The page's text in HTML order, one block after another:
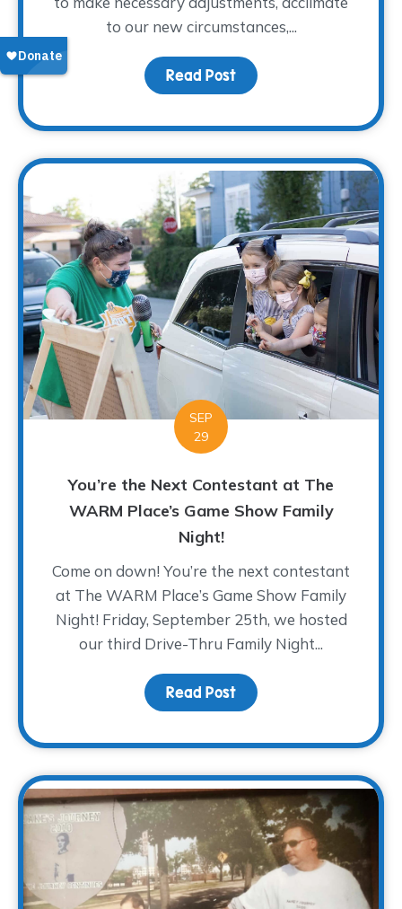
to our new circumstances,...
Read Post about Coping with
SEP
29
You’re the Next Contestant at The
WARM Place’s Game Show Family
Night!
Come on down! You’re the next contestant
at The WARM Place’s Game Show Family
Night! Friday, September 25th, we hosted
our third Drive-Thru Family Night...
Read Post about You’re the Next